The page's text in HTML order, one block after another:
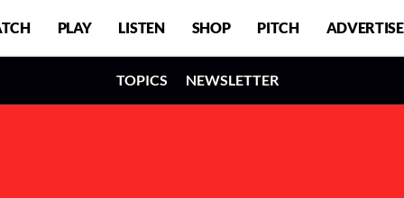
PLAY LISTEN SHOP PITCH ADVERTISE
TOPICS NEWSLETTER